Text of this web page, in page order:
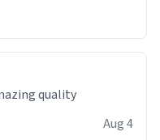
quality
Aug 4